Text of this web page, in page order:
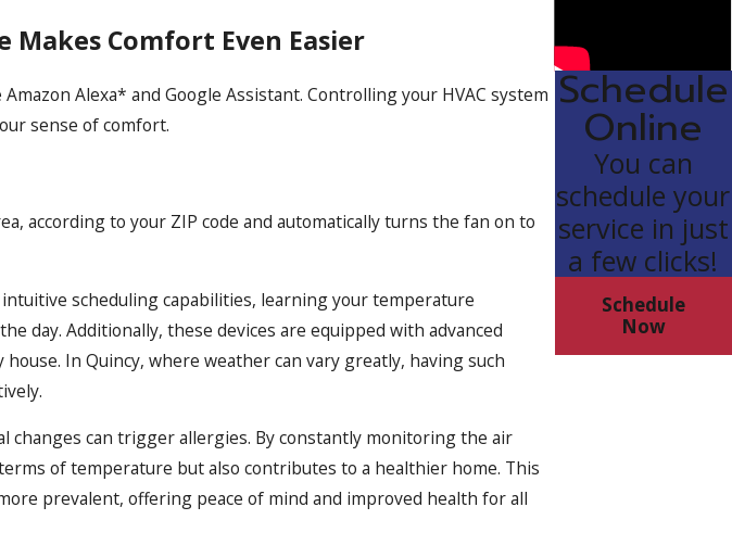
Comfort Even Easier
Alexa* and Google Assistant. Controlling your HVAC system
sense of comfort.
according to your ZIP code and automatically turns the fan on to
scheduling capabilities, learning your temperature
day. Additionally, these devices are equipped with advanced
In Quincy, where weather can vary greatly, having such
changes can trigger allergies. By constantly monitoring the air
of temperature but also contributes to a healthier home. This
prevalent, offering peace of mind and improved health for all
Schedule
Online
You can
schedule your
service in just
a few clicks!
Schedule
Now